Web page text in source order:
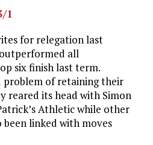
1
for relegation last
outperformed all
six finish last term.
problem of retaining their
reared its head with Simon
Athletic while other
been linked with moves